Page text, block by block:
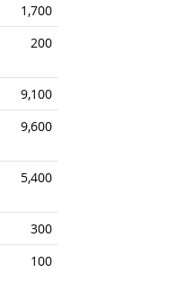
1,700
200
9,100
9,600
5,400
300
100